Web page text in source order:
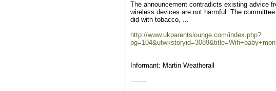
The announcement contradicts existing advice
wireless devices are not harmful. The
did with tobacco, ...
http://www.ukparentslounge.com/index.php?
Informant: Martin Weatherall
--------